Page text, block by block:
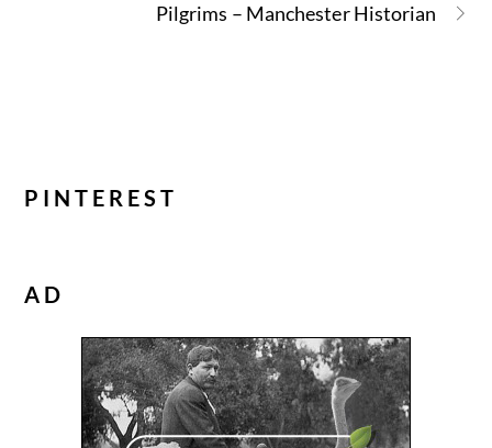
Pilgrims – Manchester Historian
PINTEREST
AD